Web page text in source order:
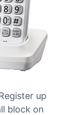
up
block on